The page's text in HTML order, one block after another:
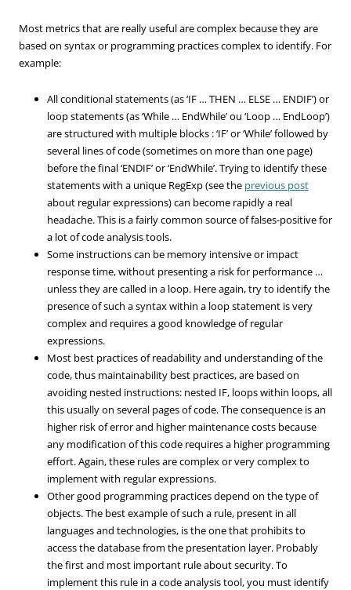
Most metrics that are really useful are complex because they are
based on syntax or programming practices complex to identify. For
example:
All conditional statements (as ‘IF … THEN … ELSE … ENDIF’) or
loop statements (as ‘While … EndWhile’ ou ‘Loop … EndLoop’)
are structured with multiple blocks : ‘IF’ or ‘While’ followed by
several lines of code (sometimes on more than one page)
before the final ‘ENDIF’ or ‘EndWhile’. Trying to identify these
statements with a unique RegExp (see the previous post
about regular expressions) can become rapidly a real
headache. This is a fairly common source of falses-positive for
a lot of code analysis tools.
Some instructions can be memory intensive or impact
response time, without presenting a risk for performance …
unless they are called in a loop. Here again, try to identify the
presence of such a syntax within a loop statement is very
complex and requires a good knowledge of regular
expressions.
Most best practices of readability and understanding of the
code, thus maintainability best practices, are based on
avoiding nested instructions: nested IF, loops within loops, all
this usually on several pages of code. The consequence is an
higher risk of error and higher maintenance costs because
any modification of this code requires a higher programming
effort. Again, these rules are complex or very complex to
implement with regular expressions.
Other good programming practices depend on the type of
objects. The best example of such a rule, present in all
languages ​​and technologies, is the one that prohibits to
access the database from the presentation layer. Probably
the first and most important rule about security. To
implement this rule in a code analysis tool, you must identify